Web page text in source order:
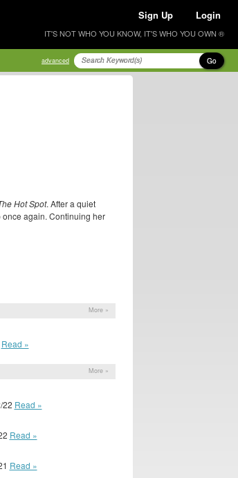
Sign Up Login
IT'S NOT WHO YOU KNOW, IT'S WHO YOU OWN ®
advanced Go
Hot Spot. After a quiet
once again. Continuing her
More »
Read »
More »
22 Read »
Read »
Read »